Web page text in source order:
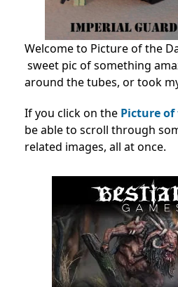
Welcome to Picture of the
sweet pic of something
around the tubes, or took
If you click on the Picture of
be able to scroll through
related images, all at once.